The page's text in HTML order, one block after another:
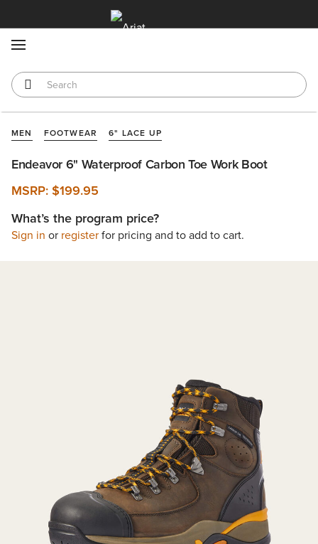
MEN FOOTWEAR 6" LACE UP
Endeavor 6" Waterproof Carbon Toe Work Boot
MSRP:$199.95
What’s the program price?
Sign in or registerfor pricing and to add to cart.